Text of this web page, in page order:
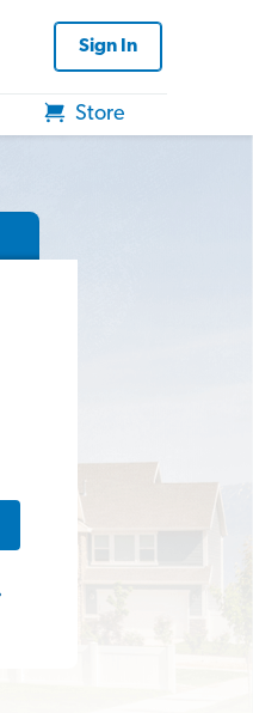
Sign In
Store